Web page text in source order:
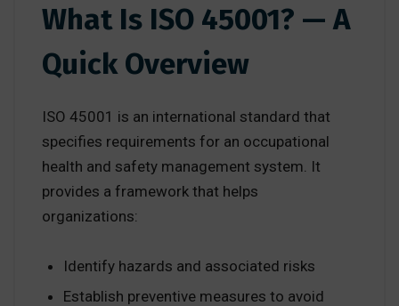
What Is ISO 45001? — A
Quick Overview
ISO 45001 is an international standard that
specifies requirements for an occupational
health and safety management system. It
provides a framework that helps
organizations:
Identify hazards and associated risks
Establish preventive measures to avoid